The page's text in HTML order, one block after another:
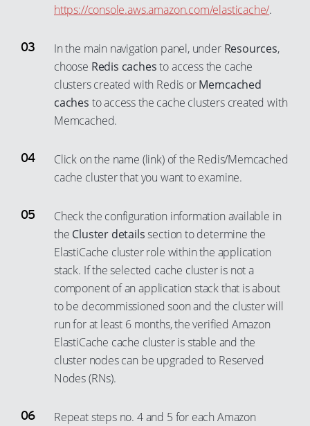
https://console.aws.amazon.com/elasticache/.
In the main navigation panel, under Resources,
choose Redis cachesto access the cache
clusters created with Redis orMemcached
caches to access the cache clusters created with
Memcached.
Click on the name (link) of the Redis/Memcached
cache cluster that you want to examine.
Check the configuration information available in
the Cluster detailssection to determine the
ElastiCache cluster role within the application
stack. If the selected cache cluster is not a
component of an application stack that is about
to be decommissioned soon and the cluster will
run for at least 6 months, the verified Amazon
ElastiCache cache cluster is stable and the
cluster nodes can be upgraded to Reserved
Nodes (RNs).
Repeat steps no. 4 and 5 for each Amazon